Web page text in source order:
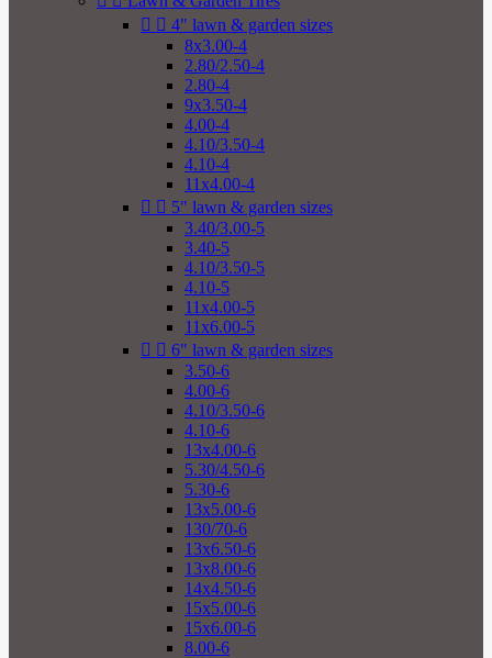
  4" lawn & garden sizes
8x3.00-4
2.80/2.50-4
2.80-4
9x3.50-4
4.00-4
4.10/3.50-4
4.10-4
11x4.00-4
  5" lawn & garden sizes
3.40/3.00-5
3.40-5
4.10/3.50-5
4.10-5
11x4.00-5
11x6.00-5
  6" lawn & garden sizes
3.50-6
4.00-6
4.10/3.50-6
4.10-6
13x4.00-6
5.30/4.50-6
5.30-6
13x5.00-6
130/70-6
13x6.50-6
13x8.00-6
14x4.50-6
15x5.00-6
15x6.00-6
8.00-6